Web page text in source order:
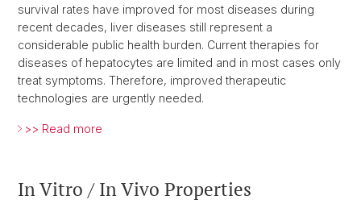
survival rates have improved for most diseases during
recent decades, liver diseases still represent a
considerable public health burden. Current therapies for
diseases of hepatocytes are limited and in most cases only
treat symptoms. Therefore, improved therapeutic
technologies are urgently needed.
>> Read more
In Vitro / In Vivo Properties